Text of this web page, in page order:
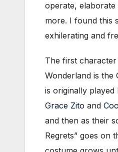
operate, elaborate
more. I found this
exhilerating and
The first
Wonderland is the
is originally played
Grace Zito and
and then as their
Regrets” goes on